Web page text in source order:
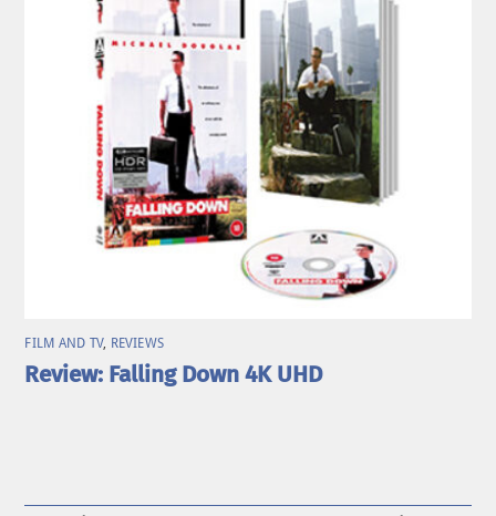
FILM AND TV, REVIEWS
Review: Falling Down 4K UHD